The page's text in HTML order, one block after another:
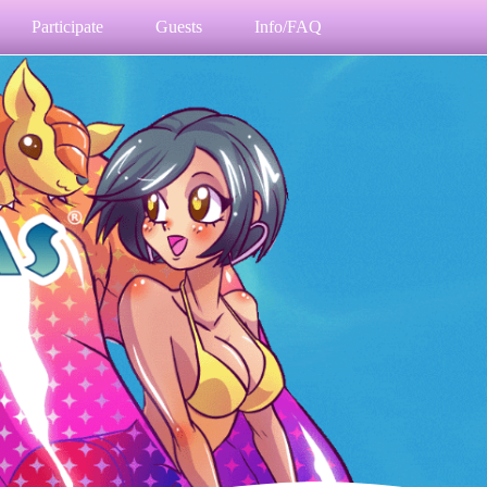
Participate Guests Info/FAQ